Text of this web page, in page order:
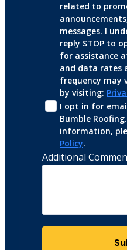
related to
messages. I
reply STOP to
for assistance
and data rates
frequency may
by visiting:
I opt in for
Bumble
information,
Policy.
Additional